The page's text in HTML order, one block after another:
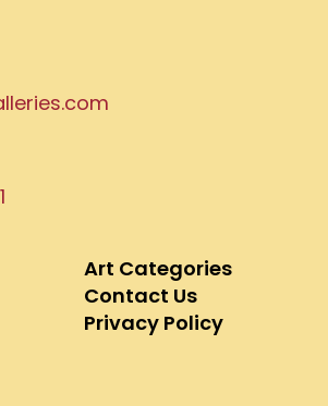
Art Categories
Contact Us
Privacy Policy